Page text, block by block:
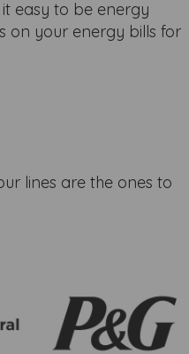
easy to be energy
on your energy bills for
lines are the ones to